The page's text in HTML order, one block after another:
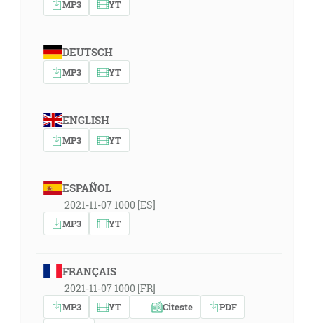
MP3 YT
DEUTSCH
MP3 YT
ENGLISH
MP3 YT
ESPAÑOL
2021-11-07 1000 [ES]
MP3 YT
FRANÇAIS
2021-11-07 1000 [FR]
MP3 YT Citeste
PDF